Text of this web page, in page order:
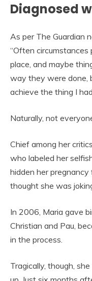
Diagnosed
As per The Guardian
“Often
place, and maybe
way they were done,
achieve the thing I
Naturally, not
Chief among her
who labeled her
hidden her
thought she was
In 2006, Maria gave
Christian and Pau,
in the process.
Tragically, though,